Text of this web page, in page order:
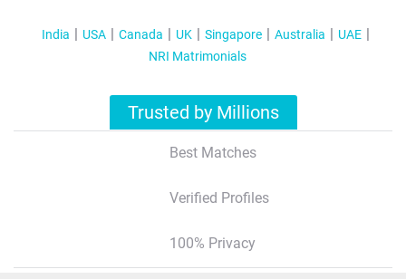
India USA Canada UK Singapore Australia
UAE
NRI Matrimonials
Trusted by Millions
Best Matches
Verified Profiles
100% Privacy